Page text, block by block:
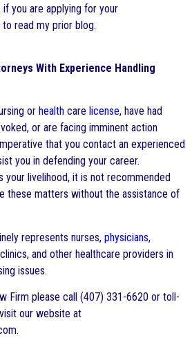
you are applying for your
to read my prior blog.
With Experience Handling
or health care license, have had
or are facing imminent action
that you contact an experienced
you in defending your career.
your livelihood, it is not recommended
these matters without the assistance of
represents nurses, physicians,
and other healthcare providers in
issues.
Firm please call (407) 331-6620 or toll-
our website at